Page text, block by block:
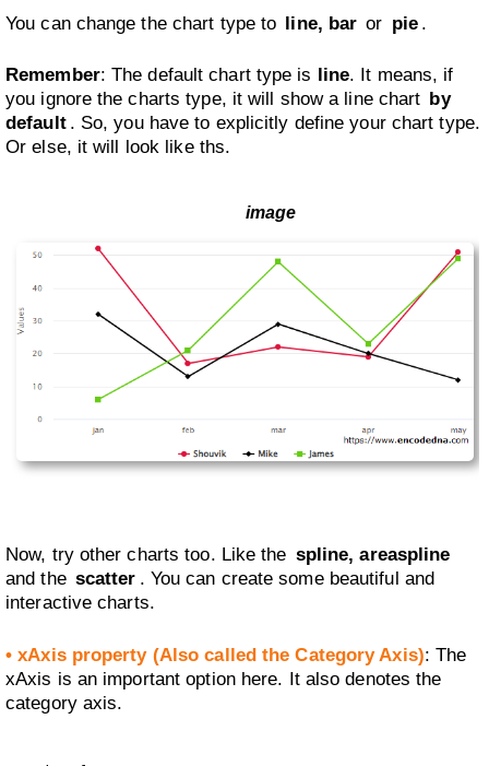
You can change the chart type to line, bar or pie .
Remember: The default chart type is line. It means, if
you ignore the charts type, it will show a line chart by
default . So, you have to explicitly define your chart type.
Or else, it will look like ths.
Now, try other charts too. Like the spline, areaspline
and the scatter . You can create some beautiful and
interactive charts.
• xAxis property (Also called the Category Axis): The
xAxis is an important option here. It also denotes the
category axis.